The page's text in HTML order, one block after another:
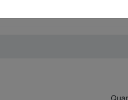
or answering emails during this